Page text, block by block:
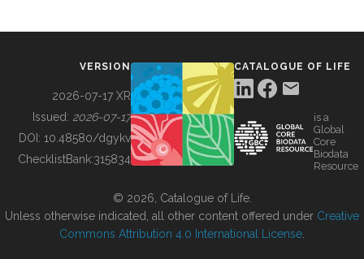
BUILDING COL
VERSION
2026-07-17 XR
Issued: 2026-07-17
DOI: 10.48580/dgykv
ChecklistBank:315834
CATALOGUE OF LIFE
is a
Global
Core
Biodata
Resource
© 2026, Catalogue of Life.
Unless otherwise indicated, all other content offered under Creative
Commons Attribution 4.0 International License